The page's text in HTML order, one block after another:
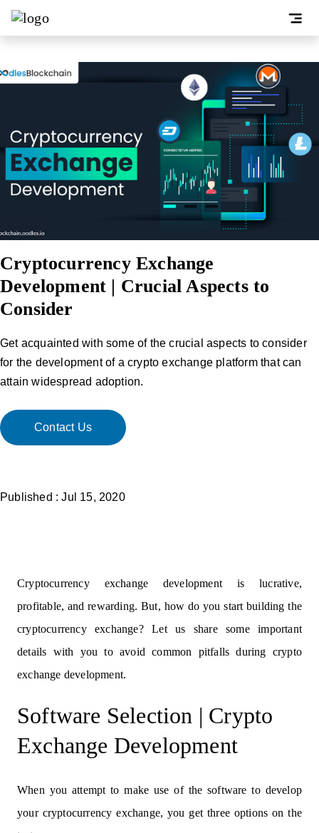
Cryptocurrency Exchange
Development | Crucial Aspects to
Consider
Get acquainted with some of the crucial aspects to consider
for the development of a crypto exchange platform that can
attain widespread adoption.
Contact Us
Published : Jul 15, 2020
Cryptocurrency exchange development is lucrative,
profitable, and rewarding. But, how do you start building the
cryptocurrency exchange? Let us share some important
details with you to avoid common pitfalls during crypto
exchange development.
Software Selection | Crypto
Exchange Development
When you attempt to make use of the software to develop
your cryptocurrency exchange, you get three options on the